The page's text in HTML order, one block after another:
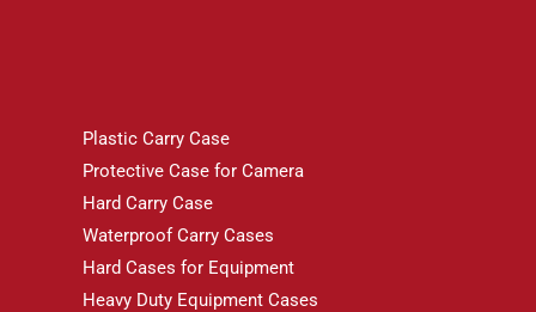
Plastic Carry Case
Protective Case for Camera
Hard Carry Case
Waterproof Carry Cases
Hard Cases for Equipment
Heavy Duty Equipment Cases